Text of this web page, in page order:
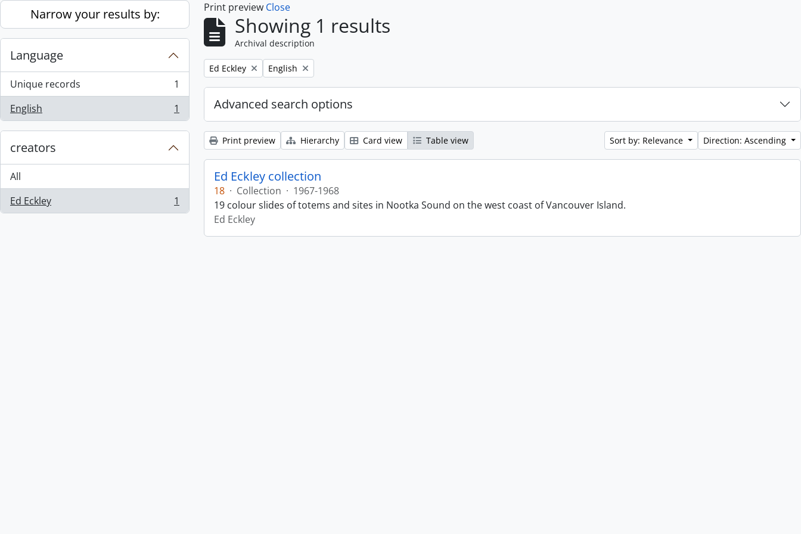
Skip to main content
Narrow your results by:
Language
Unique records
, 1 results
1
English
, 1 results 1
creators
All
Ed Eckley
, 1 results 1
Print preview Close
Showing 1 results
Archival description
Remove filter:
Ed Eckley Remove filter:
English
Advanced search options
Print preview Hierarchy Card view Table view Sort by: Relevance Direction: Ascending
Ed Eckley collection
18 · Collection · 1967-1968
19 colour slides of totems and sites in Nootka Sound on the west coast of Vancouver Island.
Ed Eckley